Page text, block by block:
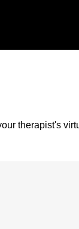
therapist's